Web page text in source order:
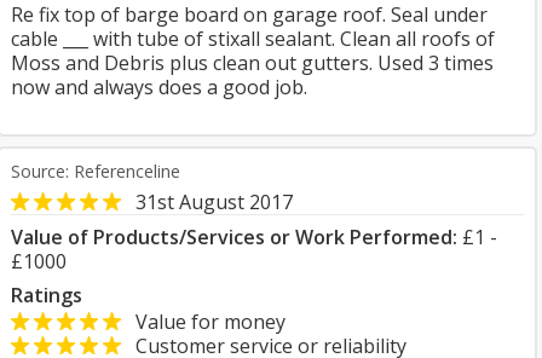
Re fix top of barge board on garage roof. Seal under
cable ___ with tube of stixall sealant. Clean all roofs of
Moss and Debris plus clean out gutters. Used 3 times
now and always does a good job.
Source: Referenceline
31st August 2017
Value of Products/Services or Work Performed: £1 -
£1000
Ratings
Value for money
Customer service or reliability